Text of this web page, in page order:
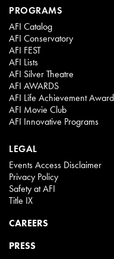
PROGRAMS
AFI Catalog
AFI Conservatory
AFI FEST
AFI Lists
AFI Silver Theatre
AFI AWARDS
AFI Life Achievement Award
AFI Movie Club
AFI Innovative Programs
LEGAL
Events Access Disclaimer
Privacy Policy
Safety at AFI
Title IX
CAREERS
PRESS